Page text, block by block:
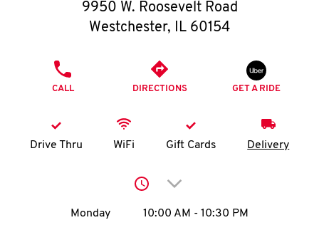
O
I
9950 W. Roosevelt Road
Westchester, IL 60154
CALL DIRECTIONS GET A RIDE
Drive Thru WiFi Gift Cards Delivery
Click to expand or
Day of the WeekHours
Monday 10:00 AM - 10:30 PM